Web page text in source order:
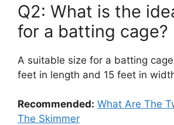
Q2: What is the
for a batting cage?
A suitable size for a batting
feet in length and 15 feet in
Recommended: What Are The
The Skimmer